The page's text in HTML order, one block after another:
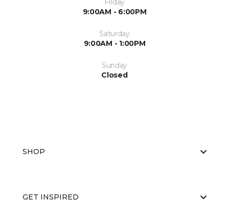
Friday
9:00AM - 6:00PM
Saturday
9:00AM - 1:00PM
Sunday
Closed
SHOP
GET INSPIRED